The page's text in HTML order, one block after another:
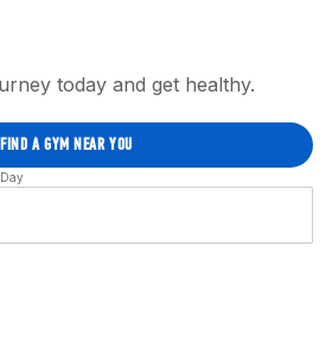
today and get healthy.
FIND A GYM NEAR YOU